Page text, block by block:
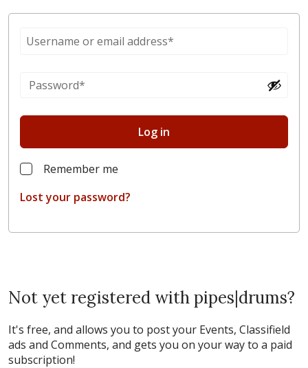
Log in
Remember me
Lost your password?
Not yet registered with pipes|drums?
It's free, and allows you to post your Events, Classifield
ads and Comments, and gets you on your way to a paid
subscription!